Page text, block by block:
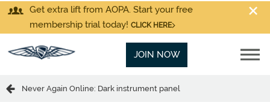
Get extra lift from AOPA. Start your free
membership trial today! CLICK HERE
JOIN NOW
Never Again Online: Dark instrument panel